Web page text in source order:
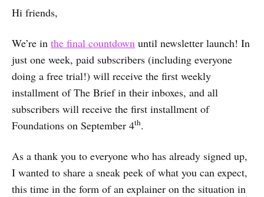
Hi friends,
We’re in the final countdown until newsletter launch! In
just one week, paid subscribers (including everyone
doing a free trial!) will receive the first weekly
installment of The Brief in their inboxes, and all
subscribers will receive the first installment of
Foundations on September 4th.
As a thank you to everyone who has already signed up,
I wanted to share a sneak peek of what you can expect,
this time in the form of an explainer on the situation in